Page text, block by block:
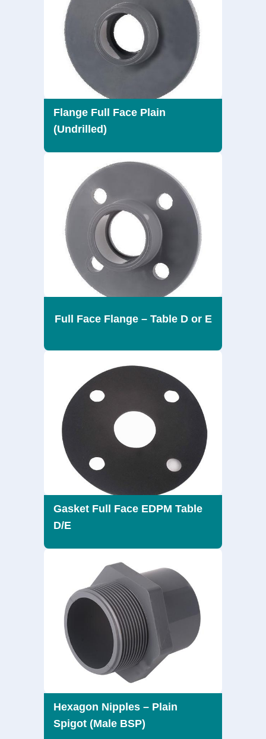
Flange Full Face Plain
(Undrilled)
Full Face Flange – Table D or E
Gasket Full Face EDPM Table
D/E
Hexagon Nipples – Plain
Spigot (Male BSP)